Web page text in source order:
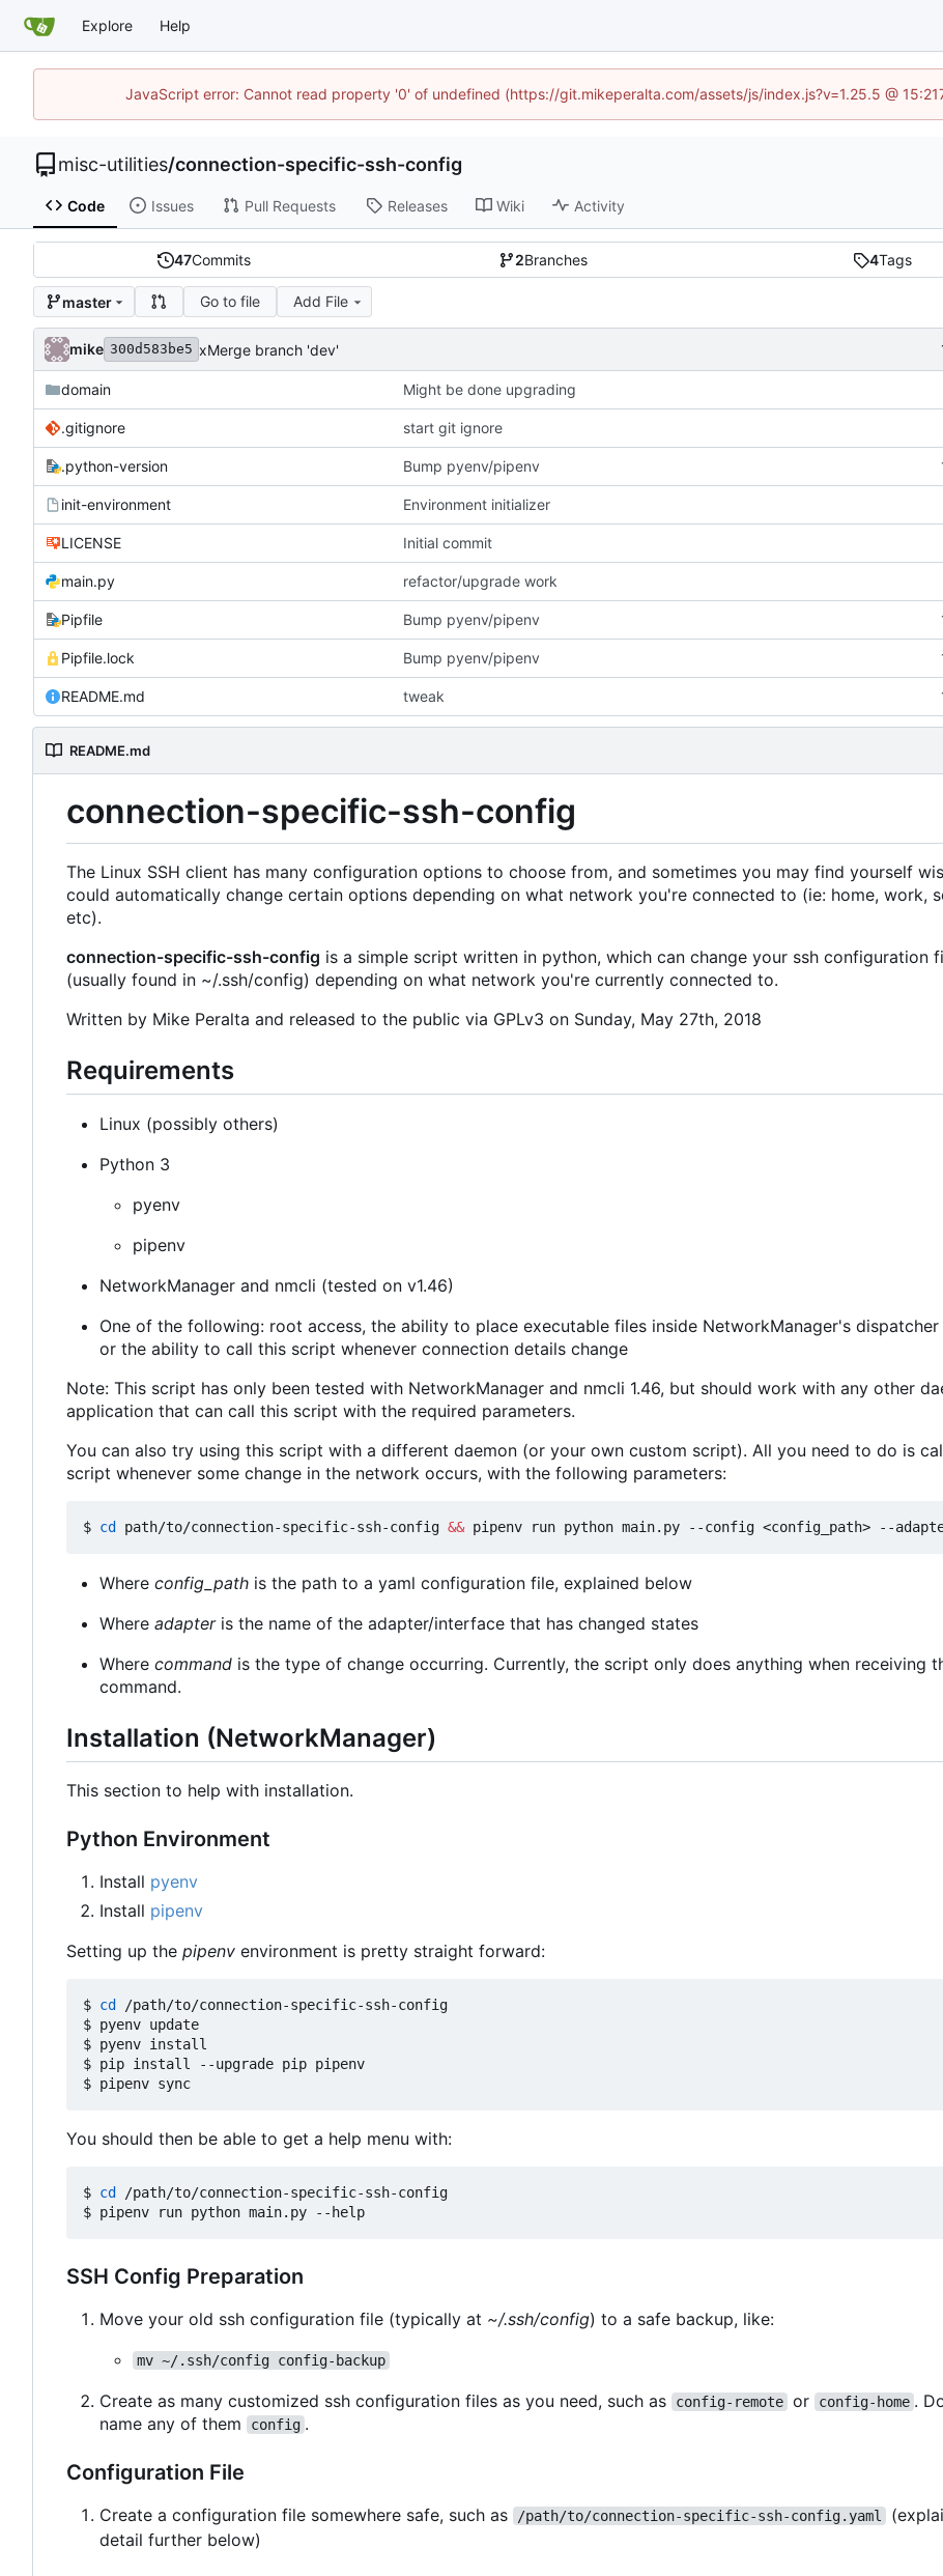
Explore Help
JavaScript error: Cannot read property '0' of undefined (https://git.mikeperalta.com/assets/js/index.js?v=1.25.5 @
misc-utilities/connection-specific-ssh-config
Code Issues Pull Requests Releases Wiki Activity
47Commits 2Branches 4Tags
master Go to file Add File
mike 300d583be5 xMerge branch 'dev'
domain Might be done upgrading
.gitignore start git ignore
.python-version Bump pyenv/pipenv
init-environment Environment initializer
LICENSE Initial commit
main.py refactor/upgrade work
Pipfile Bump pyenv/pipenv
Pipfile.lock Bump pyenv/pipenv
README.md tweak
README.md
connection-specific-ssh-config
The Linux SSH client has many configuration options to choose from, and sometimes you may find yourself
could automatically change certain options depending on what network you're connected to (ie: home, work,
etc).
connection-specific-ssh-config is a simple script written in python, which can change your ssh configuration
(usually found in ~/.ssh/config) depending on what network you're currently connected to.
Written by Mike Peralta and released to the public via GPLv3 on Sunday, May 27th, 2018
Requirements
Linux (possibly others)
Python 3
pyenv
pipenv
NetworkManager and nmcli (tested on v1.46)
One of the following: root access, the ability to place executable files inside NetworkManager's
or the ability to call this script whenever connection details change
Note: This script has only been tested with NetworkManager and nmcli 1.46, but should work with any other
application that can call this script with the required parameters.
You can also try using this script with a different daemon (or your own custom script). All you need to do is
script whenever some change in the network occurs, with the following parameters:
$ cd path/to/connection-specific-ssh-config &&
Where config_path is the path to a yaml configuration file, explained below
Where adapteris the name of the adapter/interface that has changed states
Where command is the type of change occurring. Currently, the script only does anything when receiving
command.
Installation (NetworkManager)
This section to help with installation.
Python Environment
Install pyenv
Install pipenv
Setting up the pipenv environment is pretty straight forward:
$ cd
/path/to/connection-specific-ssh-config
$ pyenv update
$ pyenv install
$ pip install --upgrade pip pipenv
You should then be able to get a help menu with:
$ cd
/path/to/connection-specific-ssh-config
SSH Config Preparation
Move your old ssh configuration file (typically at ~/.ssh/config) to a safe backup, like:
mv ~/.ssh/config config-backup
Create as many customized ssh configuration files as you need, such as config-remote or config-home .
name any of them
config .
Configuration File
Create a configuration file somewhere safe, such as /path/to/connection-specific-ssh-config.yaml
detail further below)